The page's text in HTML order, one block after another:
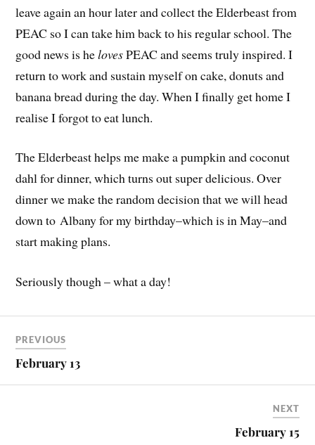
leave again an hour later and collect the Elderbeast from
PEAC so I can take him back to his regular school. The
good news is helovesPEAC and seems truly inspired. I
return to work and sustain myself on cake, donuts and
banana bread during the day. When I finally get home I
realise I forgot to eat lunch.
The Elderbeast helps me make a pumpkin and coconut
dahl for dinner, which turns out super delicious. Over
dinner we make the random decision that we will head
down to Albany for my birthday–which is in May–and
start making plans.
Seriously though – what a day!
PREVIOUS
February 13
NEXT
February 15